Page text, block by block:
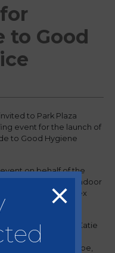
to Good
to Park Plaza
event for the launch of
to Good Hygiene
on behalf of the
trade association of indoor
Director, Alex
experts, including Katie
Thomson -
Northern Europe,